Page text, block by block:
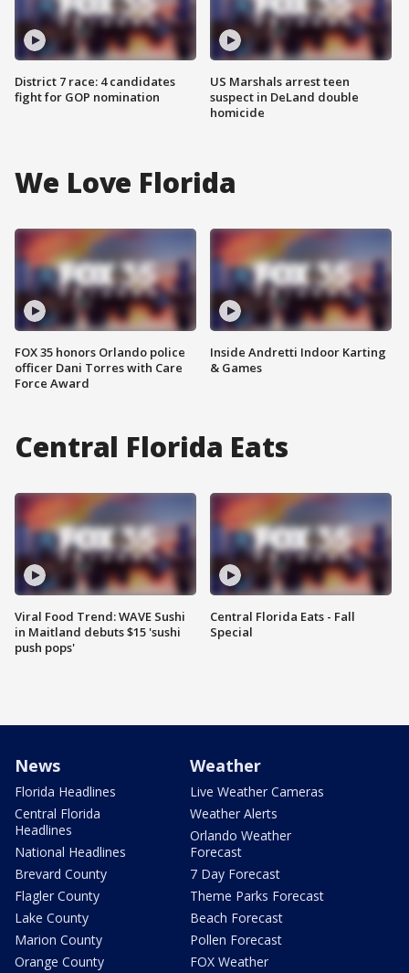
District 7 race: 4 candidates
fight for GOP nomination
US Marshals arrest teen
suspect in DeLand double
homicide
We Love Florida
FOX 35 honors Orlando police
officer Dani Torres with Care
Force Award
Inside Andretti Indoor Karting
& Games
Central Florida Eats
Viral Food Trend: WAVE Sushi
in Maitland debuts $15 'sushi
push pops'
Central Florida Eats - Fall
Special
News
Florida Headlines
Central Florida
Headlines
National Headlines
Brevard County
Flagler County
Lake County
Marion County
Orange County
Weather
Live Weather Cameras
Weather Alerts
Orlando Weather
Forecast
7 Day Forecast
Theme Parks Forecast
Beach Forecast
Pollen Forecast
FOX Weather